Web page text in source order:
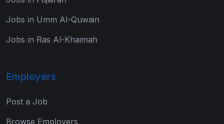
Jobs in Umm Al-Quwain
Jobs in Ras Al-Khaimah
Employers
Post a Job
Browse Employers